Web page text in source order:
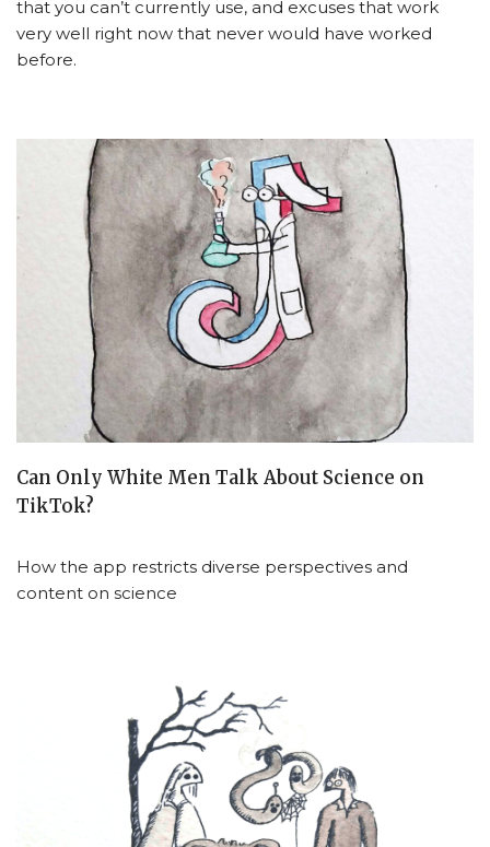
that you can’t currently use, and excuses that work
very well right now that never would have worked
before.
Can Only White Men Talk About Science on
TikTok?
How the app restricts diverse perspectives and
content on science